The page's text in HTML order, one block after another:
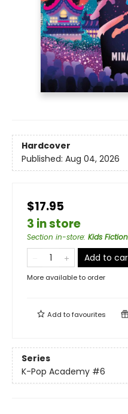
Hardcover
Published: Aug 04, 2026
$17.95
3 in store
Section in-store: Kids Fiction
Add to
More available to order
Add tofavourites
Series
K-Pop Academy #6